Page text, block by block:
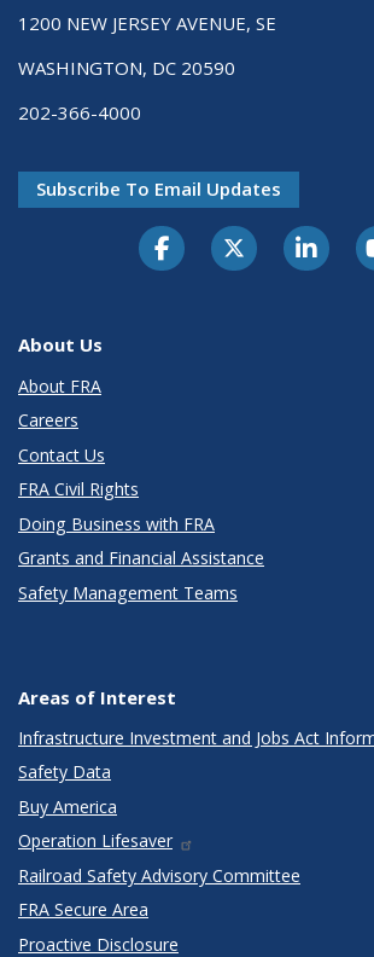
1200 NEW JERSEY AVENUE, SE
WASHINGTON, DC 20590
202-366-4000
Subscribe To Email Updates
About Us
About FRA
Careers
Contact Us
FRA Civil Rights
Doing Business with FRA
Grants and Financial Assistance
Safety Management Teams
Areas of Interest
Infrastructure Investment and Jobs Act
Safety Data
Buy America
Operation Lifesaver
Railroad Safety Advisory Committee
FRA Secure Area
Proactive Disclosure